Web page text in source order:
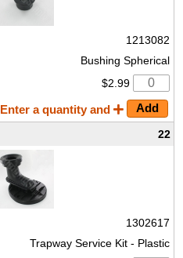
1213082
Bushing Spherical
$2.99
Enter a quantity and
22
1302617
Trapway Service Kit - Plastic